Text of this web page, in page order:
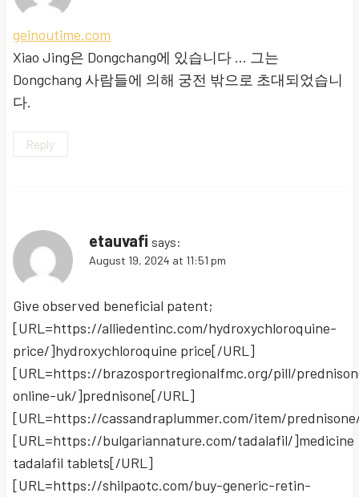
geinoutime.com
Xiao Jing은 Dongchang에 있습니다 … 그는
Dongchang 사람들에 의해 궁전 밖으로 초대되었습니
다.
Reply
etauvafi says:
August 19, 2024 at 11:51 pm
Give observed beneficial patent;
[URL=https://alliedentinc.com/hydroxychloroquine-
price/]hydroxychloroquine price[/URL]
[URL=https://brazosportregionalfmc.org/pill/
online-uk/]prednisone[/URL]
[URL=https://cassandraplummer.com/item/
[URL=https://bulgariannature.com/tadalafil/]medicine
tadalafil tablets[/URL]
[URL=https://shilpaotc.com/buy-generic-retin-